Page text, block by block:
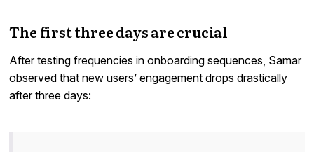
The first three days are crucial
After testing frequencies in onboarding sequences, Samar
observed that new users’ engagement drops drastically
after three days: